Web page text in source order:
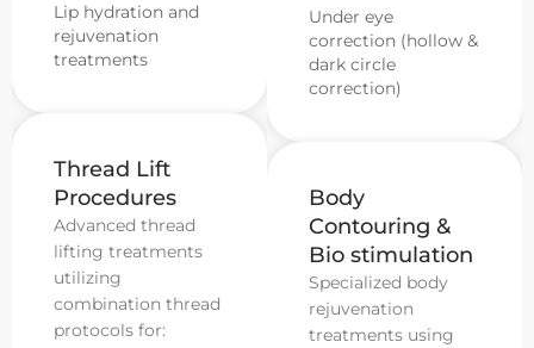
Lip hydration and
rejuvenation
treatments
Thread Lift
Procedures
Advanced thread
lifting treatments
utilizing
combination thread
protocols for:
Under eye
correction (hollow &
dark circle
correction)
Body
Contouring &
Bio stimulation
Specialized body
rejuvenation
treatments using